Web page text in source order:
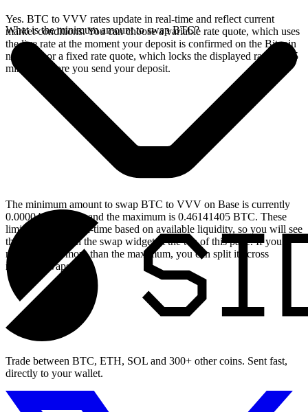
Yes. BTC to VVV rates update in real-time and reflect current
market conditions. You can choose a variable rate quote, which uses
the live rate at the moment your deposit is confirmed on the Bitcoin
network, or a fixed rate quote, which locks the displayed rate for 15
minutes before you send your deposit.
What is the minimum amount to swap BTC?
The minimum amount to swap BTC to VVV on Base is currently
0.00004614 BTC, and the maximum is 0.46141405 BTC. These
limits update in real-time based on available liquidity, so you will see
the live values on the swap widget at the top of this page. If you
need to swap more than the maximum, you can split it across
multiple swaps.
Trade between BTC, ETH, SOL and 300+ other coins. Sent fast,
directly to your wallet.